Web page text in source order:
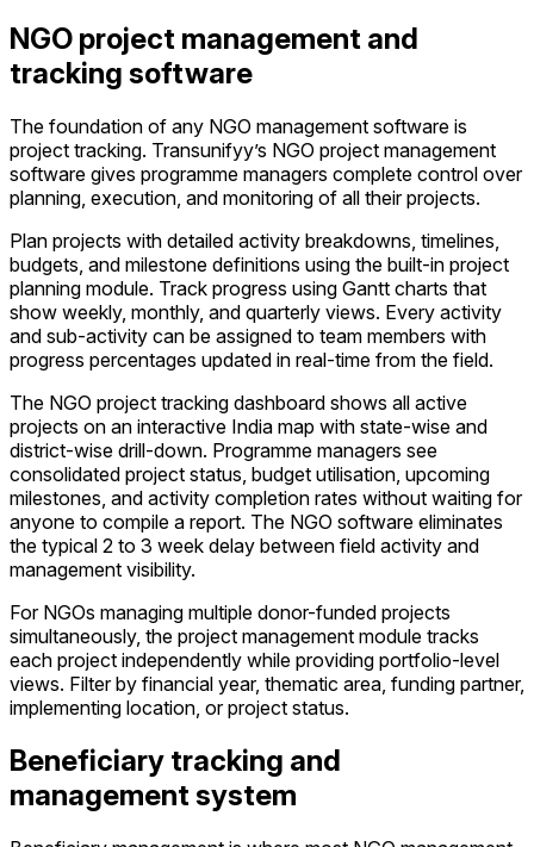
NGO project management and
tracking software
The foundation of any NGO management software is
project tracking. Transunifyy’s NGO project management
software gives programme managers complete control over
planning, execution, and monitoring of all their projects.
Plan projects with detailed activity breakdowns, timelines,
budgets, and milestone definitions using the built-in project
planning module. Track progress using Gantt charts that
show weekly, monthly, and quarterly views. Every activity
and sub-activity can be assigned to team members with
progress percentages updated in real-time from the field.
The NGO project tracking dashboard shows all active
projects on an interactive India map with state-wise and
district-wise drill-down. Programme managers see
consolidated project status, budget utilisation, upcoming
milestones, and activity completion rates without waiting for
anyone to compile a report. The NGO software eliminates
the typical 2 to 3 week delay between field activity and
management visibility.
For NGOs managing multiple donor-funded projects
simultaneously, the project management module tracks
each project independently while providing portfolio-level
views. Filter by financial year, thematic area, funding partner,
implementing location, or project status.
Beneficiary tracking and
management system